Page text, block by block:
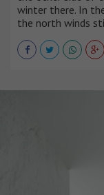
winter there. In
the north winds